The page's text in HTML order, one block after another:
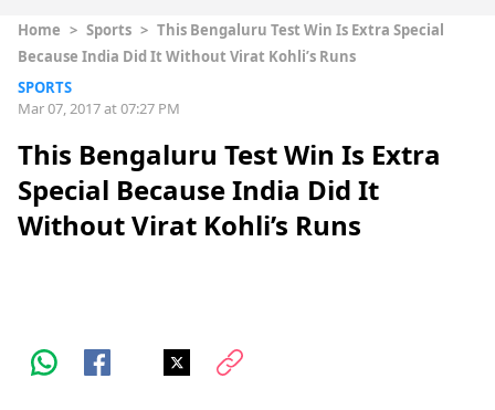
Home > Sports > This Bengaluru Test Win Is Extra Special
Because India Did It Without Virat Kohli’s Runs
SPORTS
Mar 07, 2017 at 07:27 PM
This Bengaluru Test Win Is Extra
Special Because India Did It
Without Virat Kohli’s Runs